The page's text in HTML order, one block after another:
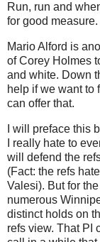
Run, run and
for good measure.
Mario Alford is
of Corey Holmes
and white. Down
help if we want to
can offer that.
I will preface this
I really hate to
will defend the
(Fact: the refs
Valesi). But for
numerous
distinct holds on
refs view. That PI